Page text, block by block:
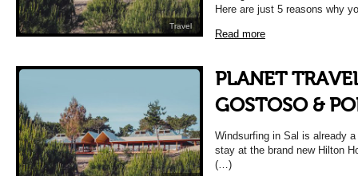
Travel
Here are just 5 reasons why
Read more
PLANET
GOSTOSO &
Windsurfing in Sal is already
stay at the brand new Hilton
(…)